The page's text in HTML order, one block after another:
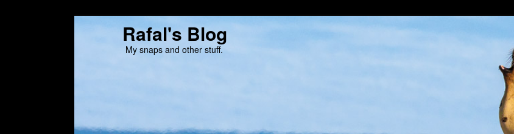
Rafal's Blog
My snaps and other stuff.